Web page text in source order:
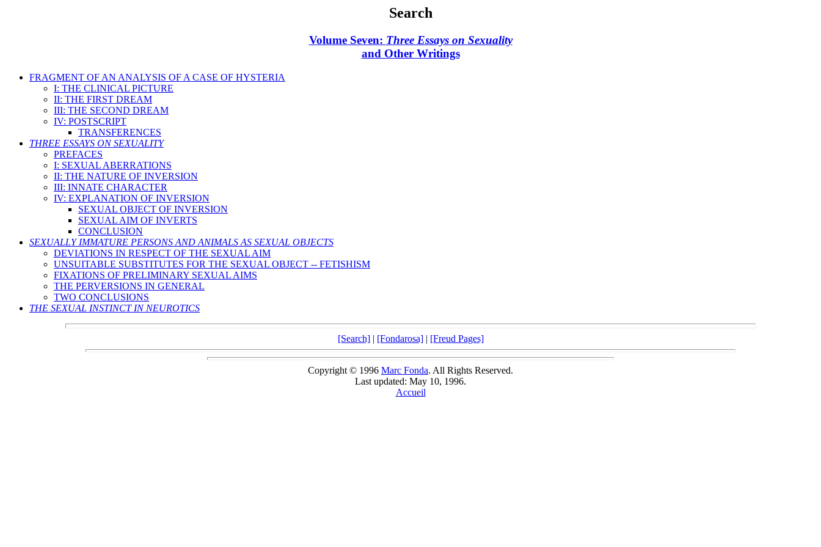
Search
Volume Seven: Three Essays on Sexuality
and Other Writings
FRAGMENT OF AN ANALYSIS OF A CASE OF HYSTERIA
I: THE CLINICAL PICTURE
II: THE FIRST DREAM
III: THE SECOND DREAM
IV: POSTSCRIPT
TRANSFERENCES
THREE ESSAYS ON SEXUALITY
PREFACES
I: SEXUAL ABERRATIONS
II: THE NATURE OF INVERSION
III: INNATE CHARACTER
IV: EXPLANATION OF INVERSION
SEXUAL OBJECT OF INVERSION
SEXUAL AIM OF INVERTS
CONCLUSION
SEXUALLY IMMATURE PERSONS AND ANIMALS AS SEXUAL OBJECTS
DEVIATIONS IN RESPECT OF THE SEXUAL AIM
UNSUITABLE SUBSTITUTES FOR THE SEXUAL OBJECT -- FETISHISM
FIXATIONS OF PRELIMINARY SEXUAL AIMS
THE PERVERSIONS IN GENERAL
TWO CONCLUSIONS
THE SEXUAL INSTINCT IN NEUROTICS
[Search]| [Fondarosa]| [Freud Pages]
Copyright © 1996 Marc Fonda. All Rights Reserved.
Last updated: May 10, 1996.
Accueil